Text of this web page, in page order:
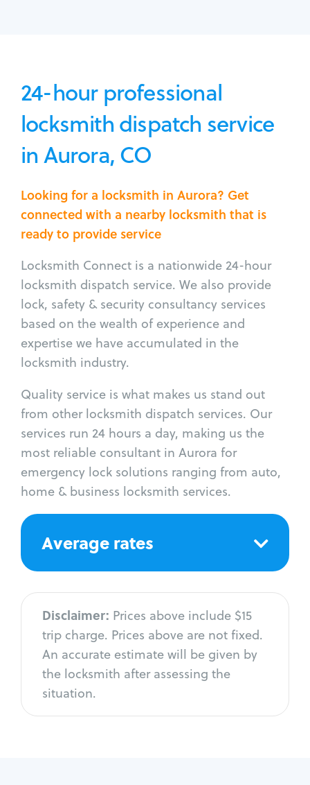
24-hour professional
locksmith dispatch service
in Aurora, CO
Looking for a locksmith in Aurora? Get
connected with a nearby locksmith that is
ready to provide service
Locksmith Connect is a nationwide 24-hour
locksmith dispatch service. We also provide
lock, safety & security consultancy services
based on the wealth of experience and
expertise we have accumulated in the
locksmith industry.
Quality service is what makes us stand out
from other locksmith dispatch services. Our
services run 24 hours a day, making us the
most reliable consultant in Aurora for
emergency lock solutions ranging from auto,
home & business locksmith services.
Average rates
Disclaimer: Prices above include $15
trip charge. Prices above are not fixed.
An accurate estimate will be given by
the locksmith after assessing the
situation.